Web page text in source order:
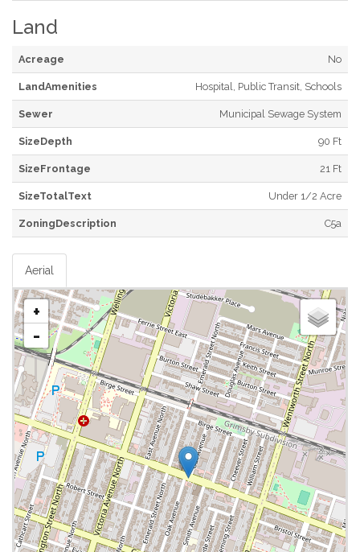
Land
Acreage No
LandAmenities Hospital, Public Transit, Schools
Sewer Municipal Sewage System
SizeDepth 90 Ft
SizeFrontage 21 Ft
SizeTotalText Under 1/2 Acre
ZoningDescription C5a
Aerial
+
-